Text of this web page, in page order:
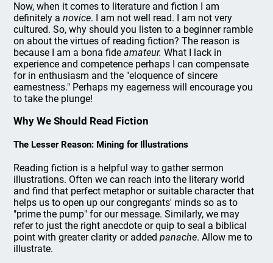
Now, when it comes to literature and fiction I am
definitely anovice. I am not well read. I am not very
cultured. So, why should you listen to a beginner ramble
on about the virtues of reading fiction? The reason is
because I am a bona fideamateur. What I lack in
experience and competence perhaps I can compensate
for in enthusiasm and the "eloquence of sincere
earnestness." Perhaps my eagerness will encourage you
to take the plunge!
Why We Should Read Fiction
The Lesser Reason: Mining for Illustrations
Reading fiction is a helpful way to gather sermon
illustrations. Often we can reach into the literary world
and find that perfect metaphor or suitable character that
helps us to open up our congregants' minds so as to
"prime the pump" for our message. Similarly, we may
refer to just the right anecdote or quip to seal a biblical
point with greater clarity or addedpanache. Allow me to
illustrate.